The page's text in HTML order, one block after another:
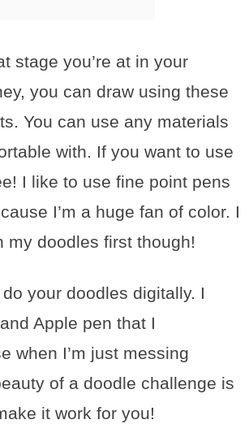
stage you’re at in your
you can draw using these
You can use any materials
with. If you want to use
I like to use fine point pens
I’m a huge fan of color. I
my doodles first though!
your doodles digitally. I
Apple pen that I
when I’m just messing
of a doodle challenge is
it work for you!